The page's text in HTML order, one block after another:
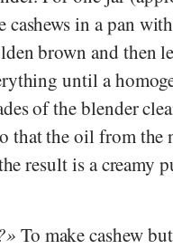
in a pan
brown and then
until a
of the blender
that the oil from the
result is a creamy
To make cashew